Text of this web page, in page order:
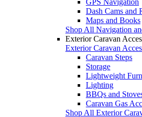
Dash Cams and
Maps and Books
Shop All Navigation
Exterior Caravan
Exterior Caravan
Caravan Steps
Storage
Lightweight
Lighting
BBQs and
Caravan Gas
Shop All Exterior